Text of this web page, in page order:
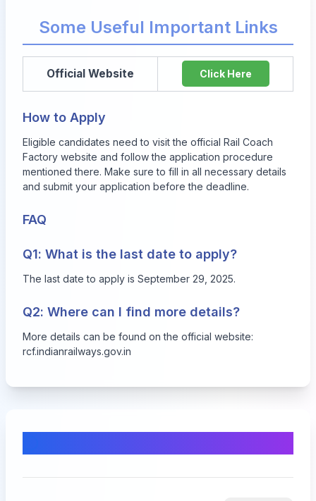
Some Useful Important Links
Official Website Click Here
How to Apply
Eligible candidates need to visit the official Rail Coach
Factory website and follow the application procedure
mentioned there. Make sure to fill in all necessary details
and submit your application before the deadline.
FAQ
Q1: What is the last date to apply?
The last date to apply is September 29, 2025.
Q2: Where can I find more details?
More details can be found on the official website:
rcf.indianrailways.gov.in